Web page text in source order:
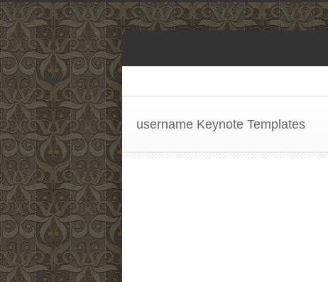
username Keynote Templates